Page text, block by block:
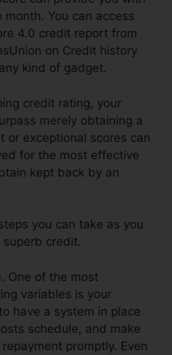
You can access
4.0 credit report from
on Credit history
kind of gadget.
credit rating, your
merely obtaining a
or exceptional scores can
for the most effective
kept back by an
you can take as you
credit.
One of the most
variables is your
have a system in place
schedule, and make
promptly. Even